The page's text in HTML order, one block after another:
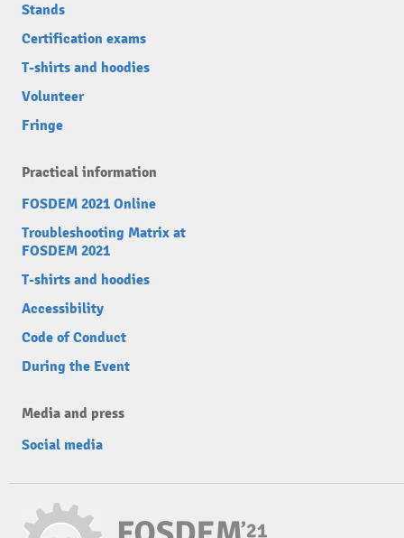
Stands
Certification exams
T-shirts and hoodies
Volunteer
Fringe
Practical information
FOSDEM 2021 Online
Troubleshooting Matrix at
FOSDEM 2021
T-shirts and hoodies
Accessibility
Code of Conduct
During the Event
Media and press
Social media